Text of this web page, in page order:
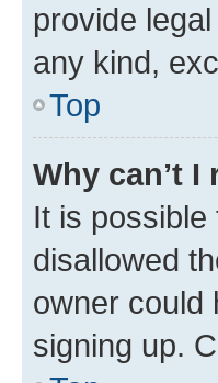
provide
any kind,
Top
Why can’t I
It is
disallowed
owner could
signing up.